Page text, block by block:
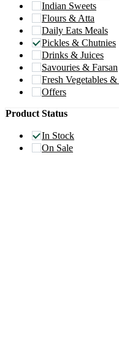
Indian Sweets
Flours & Atta
Daily Eats Meals
Pickles & Chutnies
Drinks & Juices
Savouries & Farsan
Fresh Vegetables
Offers
Product Status
In Stock
On Sale